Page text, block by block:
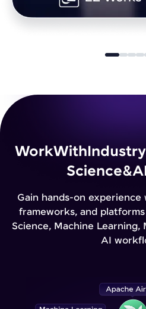
WorkWith
Science&
Gain hands-on
frameworks, and
Science, Machine Learning,
AI